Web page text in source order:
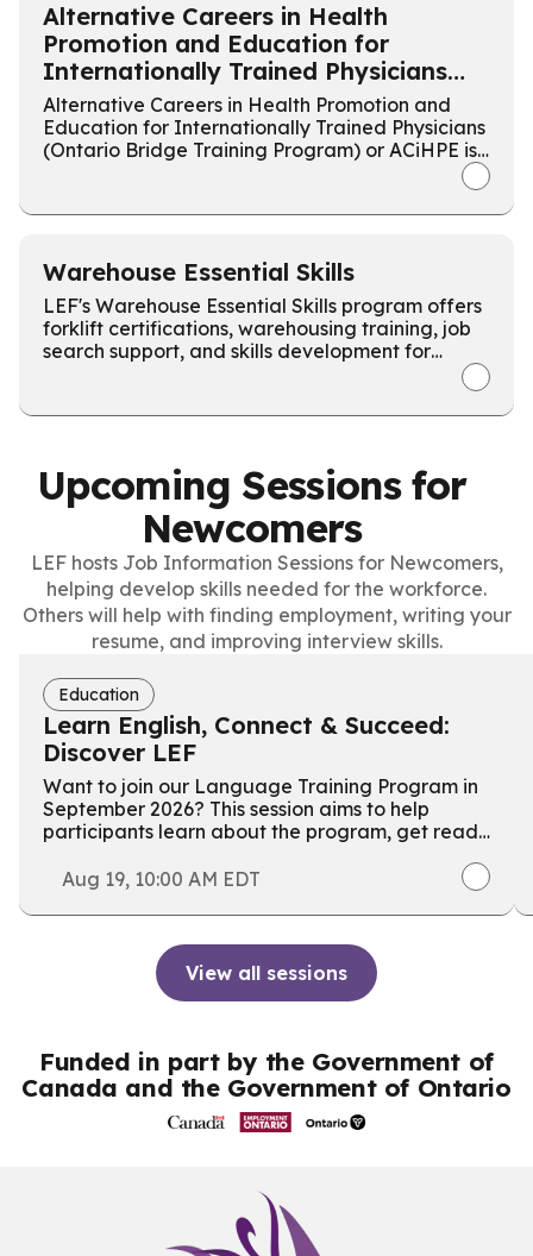
Alternative Careers in Health
Promotion and Education for
Internationally Trained Physicians
(ACiHPE)
Alternative Careers in Health Promotion and
Education for Internationally Trained Physicians
(Ontario Bridge Training Program) or ACiHPE is
Ontario's healthcare ecosystem in non-
Warehouse Essential Skills
LEF's Warehouse Essential Skills program offers
forklift certifications, warehousing training, job
search support, and skills development for
Upcoming Sessions for
Newcomers
LEF hosts Job Information Sessions for Newcomers,
helping develop skills needed for the workforce.
Others will help with finding employment, writing your
resume, and improving interview skills.
Education
Learn English, Connect & Succeed:
Discover LEF
Want to join our Language Training Program in
September 2026? This session aims to help
participants learn about the program, get ready
Aug 19, 10:00 AM EDT
View all sessions
Funded in part by the Government of
Canada and the Government of Ontario